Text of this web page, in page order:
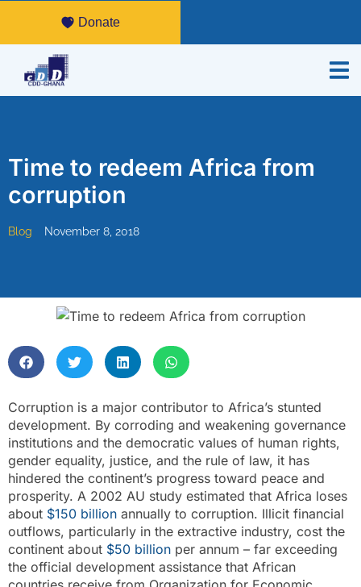
Donate
Time to redeem Africa from
corruption
Blog November 8, 2018
Corruption is a major contributor to Africa’s stunted
development. By corroding and weakening governance
institutions and the democratic values of human rights,
gender equality, justice, and the rule of law, it has
hindered the continent’s progress toward peace and
prosperity. A 2002 AU study estimated that Africa loses
about $150 billion annually to corruption. Illicit financial
outflows, particularly in the extractive industry, cost the
continent about $50 billion per annum – far exceeding
the official development assistance that African